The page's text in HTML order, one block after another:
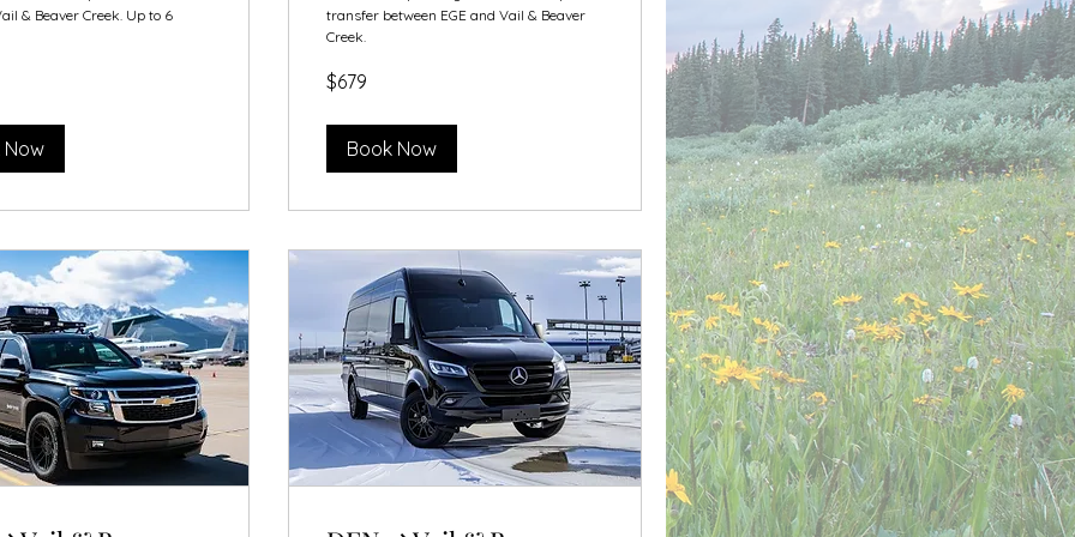
& Beaver Creek. Up to 6
Now
transfer between EGE and Vail & Beaver
Creek.
679
US
dollars
$679
Book Now